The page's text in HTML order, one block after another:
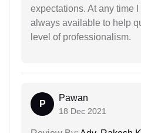
expectations. At any time
always available to help
level of professionalism.
P
Pawan
18 Dec 2021